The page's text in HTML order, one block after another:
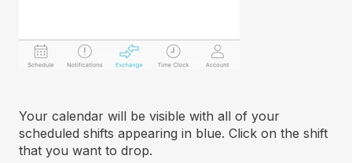
Your calendar will be visible with all of your
scheduled shifts appearing in blue. Click on the shift
that you want to drop.